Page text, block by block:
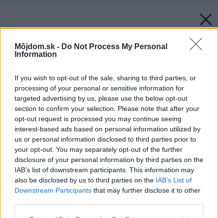
Môjdom.sk - Do Not Process My Personal
Information
If you wish to opt-out of the sale, sharing to third parties, or
processing of your personal or sensitive information for
targeted advertising by us, please use the below opt-out
section to confirm your selection. Please note that after your
opt-out request is processed you may continue seeing
interest-based ads based on personal information utilized by
us or personal information disclosed to third parties prior to
your opt-out. You may separately opt-out of the further
disclosure of your personal information by third parties on the
IAB’s list of downstream participants. This information may
also be disclosed by us to third parties on the IAB’s List of
Downstream Participants that may further disclose it to other